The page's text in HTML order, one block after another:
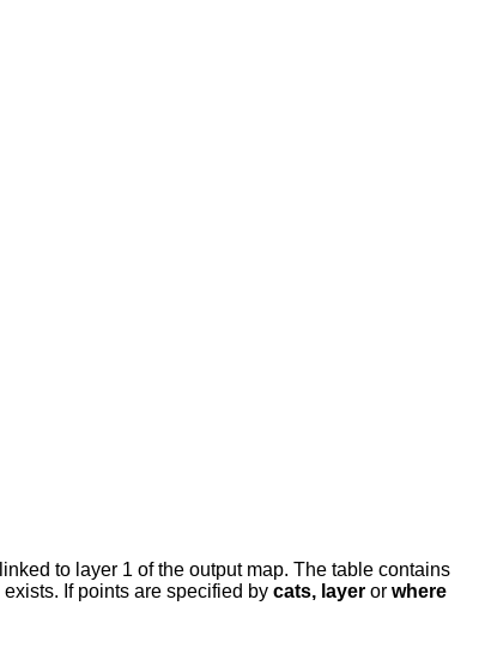
to layer 1 of the output map. The table contains
If points are specified by cats, layer or where